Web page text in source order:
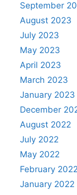
September
August 2023
July 2023
May 2023
April 2023
March 2023
January 2023
December
August 2022
July 2022
May 2022
February 2022
January 2022